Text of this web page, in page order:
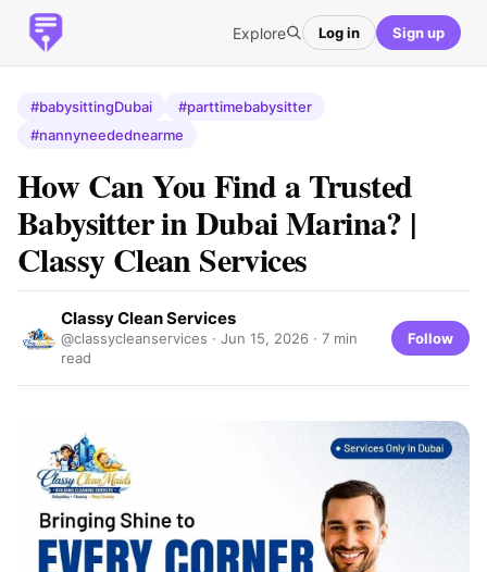
Explore Log in Sign up
#babysittingDubai
#parttimebabysitter
#nannyneedednearme
How Can You Find a Trusted
Babysitter in Dubai Marina? |
Classy Clean Services
Classy Clean Services
@classycleanservices · Jun 15, 2026 · 7 min
read
Follow